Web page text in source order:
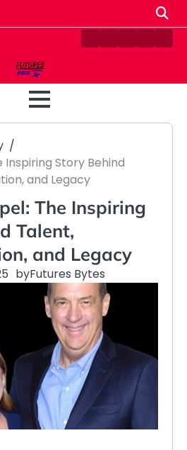
ContactDisclaimer
HomePrivacy
Inspiring Story Behind
and Legacy
The Inspiring
Talent,
and Legacy
byFutures Bytes